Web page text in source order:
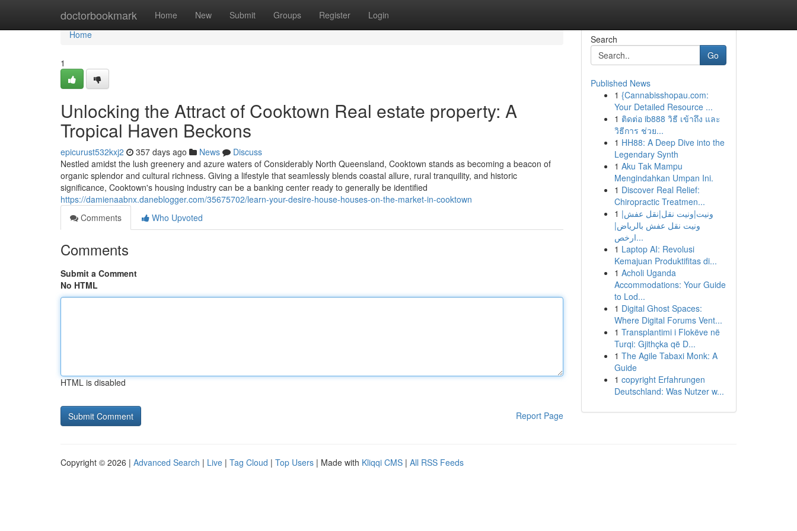
doctorbookmark Home New Submit Groups Register Login
Home
Home
1
Unlocking the Attract of Cooktown Real estate property: A
Tropical Haven Beckons
epicurust532kxj2 357 days ago News
Discuss
Nestled amidst the lush greenery and azure waters of Considerably North Queensland, Cooktown stands as becoming a beacon of
organic splendor and cultural richness. Giving a lifestyle that seamlessly blends coastal allure, rural tranquility, and historic
significance, Cooktown's housing industry can be a banking center ready to generally be identified
https://damienaabnx.daneblogger.com/35675702/learn-your-desire-house-houses-on-the-market-in-cooktown
Comments
Who Upvoted
Comments
Submit a Comment
No HTML
HTML is disabled
Report Page
Search
Go
Published News
1 {Cannabisshopau.com:
Your Detailed Resource ...
1 ติดต่อ ib888 วิธี เข้าถึง และ
วิธีการ ช่วย...
1 HH88: A Deep Dive into the
Legendary Synth
1 Aku Tak Mampu
Mengindahkan Umpan Ini.
1 Discover Real Relief:
Chiropractic Treatmen...
1 ونيت|ونيت نقل|نقل عفش|
ونيت نقل عفش بالرياض|
ارخص...
1 Laptop AI: Revolusi
Kemajuan Produktifitas di...
1 Acholi Uganda
Accommodations: Your Guide
to Lod...
1 Digital Ghost Spaces:
Where Digital Forums Vent...
1 Transplantimi i Flokëve në
Turqi: Gjithçka që D...
1 The Agile Tabaxi Monk: A
Guide
1 copyright Erfahrungen
Deutschland: Was Nutzer w...
Copyright © 2026 | Advanced Search | Live | Tag Cloud | Top Users | Made with Kliqqi CMS | All RSS Feeds